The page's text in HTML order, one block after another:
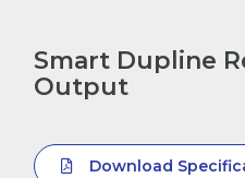
Smart Dupline
Output
Download